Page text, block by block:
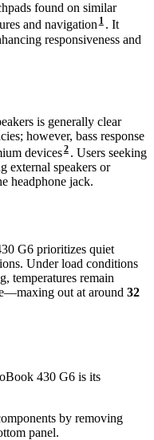
found on similar
and navigation 1 . It
responsiveness and
is generally clear
however, bass response
devices2 . Users seeking
external speakers or
headphone jack.
G6 prioritizes quiet
Under load conditions
temperatures remain
out at around 32
430 G6 is its
by removing
panel.